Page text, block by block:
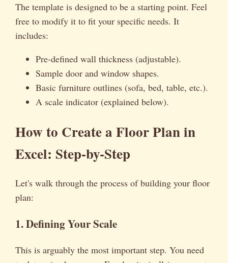
The template is designed to be a starting point. Feel
free to modify it to fit your specific needs. It
includes:
Pre-defined wall thickness (adjustable).
Sample door and window shapes.
Basic furniture outlines (sofa, bed, table, etc.).
A scale indicator (explained below).
How to Create a Floor Plan in
Excel: Step-by-Step
Let's walk through the process of building your floor
plan:
1. Defining Your Scale
This is arguably the most important step. You need